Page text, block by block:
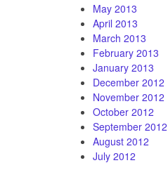
May 2013
April 2013
March 2013
February 2013
January 2013
December 2012
November 2012
October 2012
September 2012
August 2012
July 2012